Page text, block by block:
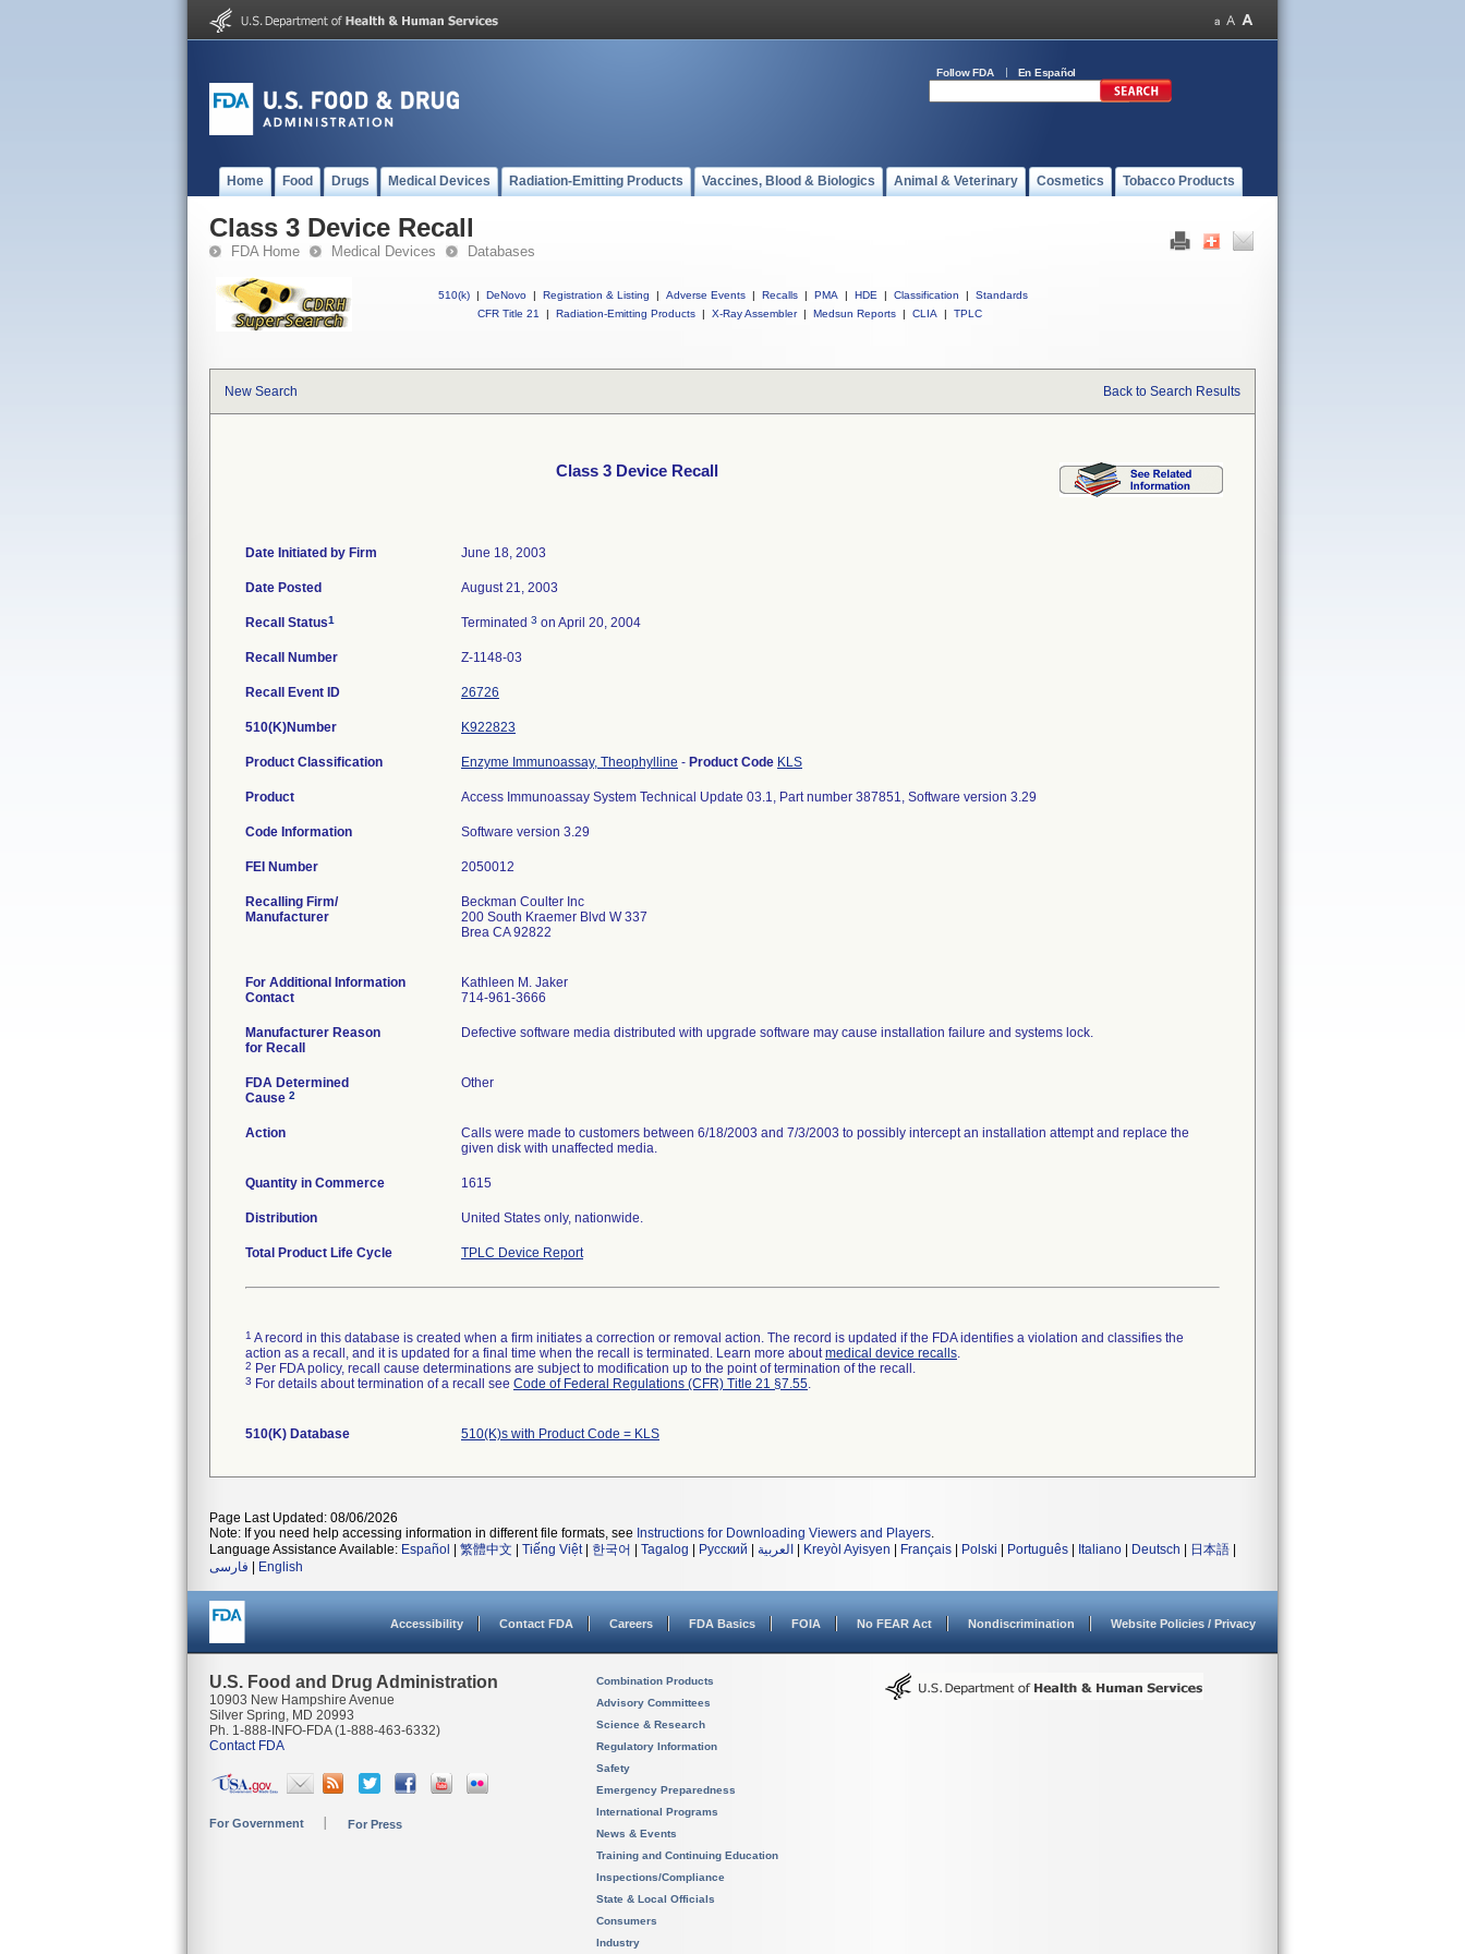
Follow FDA En Español
Home Food Drugs Medical Devices Radiation-Emitting Products Vaccines, Blood & Biologics Animal & Veterinary Cosmetics Tobacco Products
Class 3 Device Recall
FDA Home Medical Devices Databases
510(k) | DeNovo | Registration & Listing | Adverse Events | Recalls | PMA | HDE | Classification |
Standards
CFR Title 21
| Radiation-Emitting Products | X-Ray Assembler | Medsun Reports | CLIA | TPLC
New Search Back to Search Results
Class 3 Device Recall
Date Initiated by Firm June 18, 2003
Date Posted August 21, 2003
Recall Status1 Terminated 3 on April 20, 2004
Recall Number Z-1148-03
Recall Event ID 26726
510(K)Number K922823
Product Classification Enzyme Immunoassay, Theophylline - Product Code KLS
Product Access Immunoassay System Technical Update 03.1, Part number 387851, Software version 3.29
Code Information Software version 3.29
FEI Number
Recalling Firm/
Manufacturer
Beckman Coulter Inc
200 South Kraemer Blvd W 337
Brea CA 92822
For Additional Information
Contact
Kathleen M. Jaker
714-961-3666
Manufacturer Reason
for Recall
Defective software media distributed with upgrade software may cause installation failure and systems lock.
FDA Determined
Cause 2
Other
Action
Calls were made to customers between 6/18/2003 and 7/3/2003 to possibly intercept an installation attempt and replace the
given disk with unaffected media.
Quantity in Commerce 1615
Distribution United States only, nationwide.
Total Product Life Cycle TPLC Device Report
1 A record in this database is created when a firm initiates a correction or removal action. The record is updated if the FDA identifies a violation and classifies the
action as a recall, and it is updated for a final time when the recall is terminated. Learn more aboutmedical device recalls.
2 Per FDA policy, recall cause determinations are subject to modification up to the point of termination of the recall.
3 For details about termination of a recall see Code of Federal Regulations (CFR) Title 21 §7.55.
510(K) Database 510(K)s with Product Code = KLS
Page Last Updated: 08/06/2026
Note: If you need help accessing information in different file formats, see Instructions for Downloading Viewers and Players.
Language Assistance Available: Español 繁體中文 Tiếng Việt| 한국어 Tagalog Русский العربية Kreyòl Ayisyen Français Polski Português Italiano Deutsch 日本語
فارسی
English
Accessibility Contact FDA Careers FDA Basics FOIA No FEAR Act Nondiscrimination Website Policies / Privacy
U.S. Food and Drug Administration
10903 New Hampshire Avenue
Silver Spring, MD 20993
Ph. 1-888-INFO-FDA (1-888-463-6332)
Contact FDA
For Government For Press
Combination Products
Advisory Committees
Science & Research
Regulatory Information
Safety
Emergency Preparedness
International Programs
News & Events
Training and Continuing Education
Inspections/Compliance
State & Local Officials
Consumers
Industry